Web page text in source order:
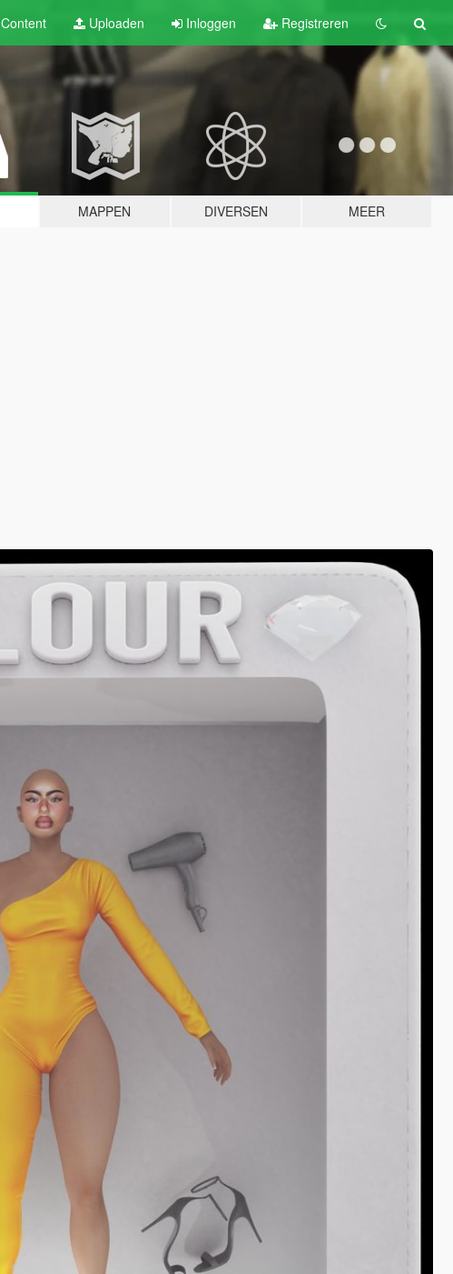
Content Uploaden Inloggen Registreren
MAPPEN DIVERSEN MEER